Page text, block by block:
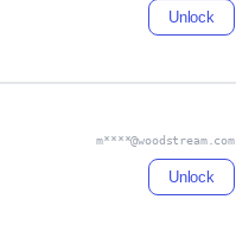
Unlock
m****@woodstream.com
Unlock